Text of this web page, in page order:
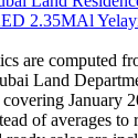
2.35MAl
are computed
Land
January
of averages